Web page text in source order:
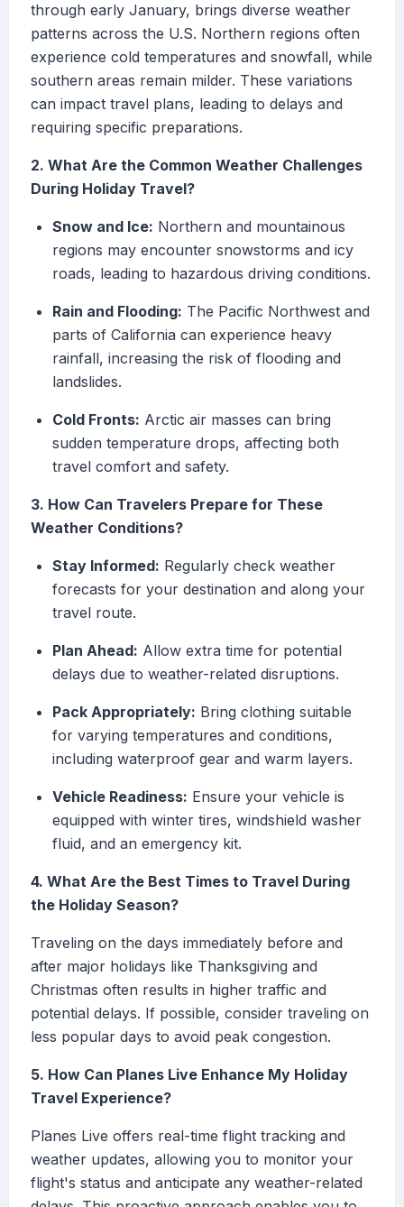
through early January, brings diverse weather
patterns across the U.S. Northern regions often
experience cold temperatures and snowfall, while
southern areas remain milder. These variations
can impact travel plans, leading to delays and
requiring specific preparations.
2. What Are the Common Weather Challenges
During Holiday Travel?
Snow and Ice: Northern and mountainous
regions may encounter snowstorms and icy
roads, leading to hazardous driving conditions.
Rain and Flooding: The Pacific Northwest and
parts of California can experience heavy
rainfall, increasing the risk of flooding and
landslides.
Cold Fronts: Arctic air masses can bring
sudden temperature drops, affecting both
travel comfort and safety.
3. How Can Travelers Prepare for These
Weather Conditions?
Stay Informed: Regularly check weather
forecasts for your destination and along your
travel route.
Plan Ahead: Allow extra time for potential
delays due to weather-related disruptions.
Pack Appropriately: Bring clothing suitable
for varying temperatures and conditions,
including waterproof gear and warm layers.
Vehicle Readiness: Ensure your vehicle is
equipped with winter tires, windshield washer
fluid, and an emergency kit.
4. What Are the Best Times to Travel During
the Holiday Season?
Traveling on the days immediately before and
after major holidays like Thanksgiving and
Christmas often results in higher traffic and
potential delays. If possible, consider traveling on
less popular days to avoid peak congestion.
5. How Can Planes Live Enhance My Holiday
Travel Experience?
Planes Live offers real-time flight tracking and
weather updates, allowing you to monitor your
flight's status and anticipate any weather-related